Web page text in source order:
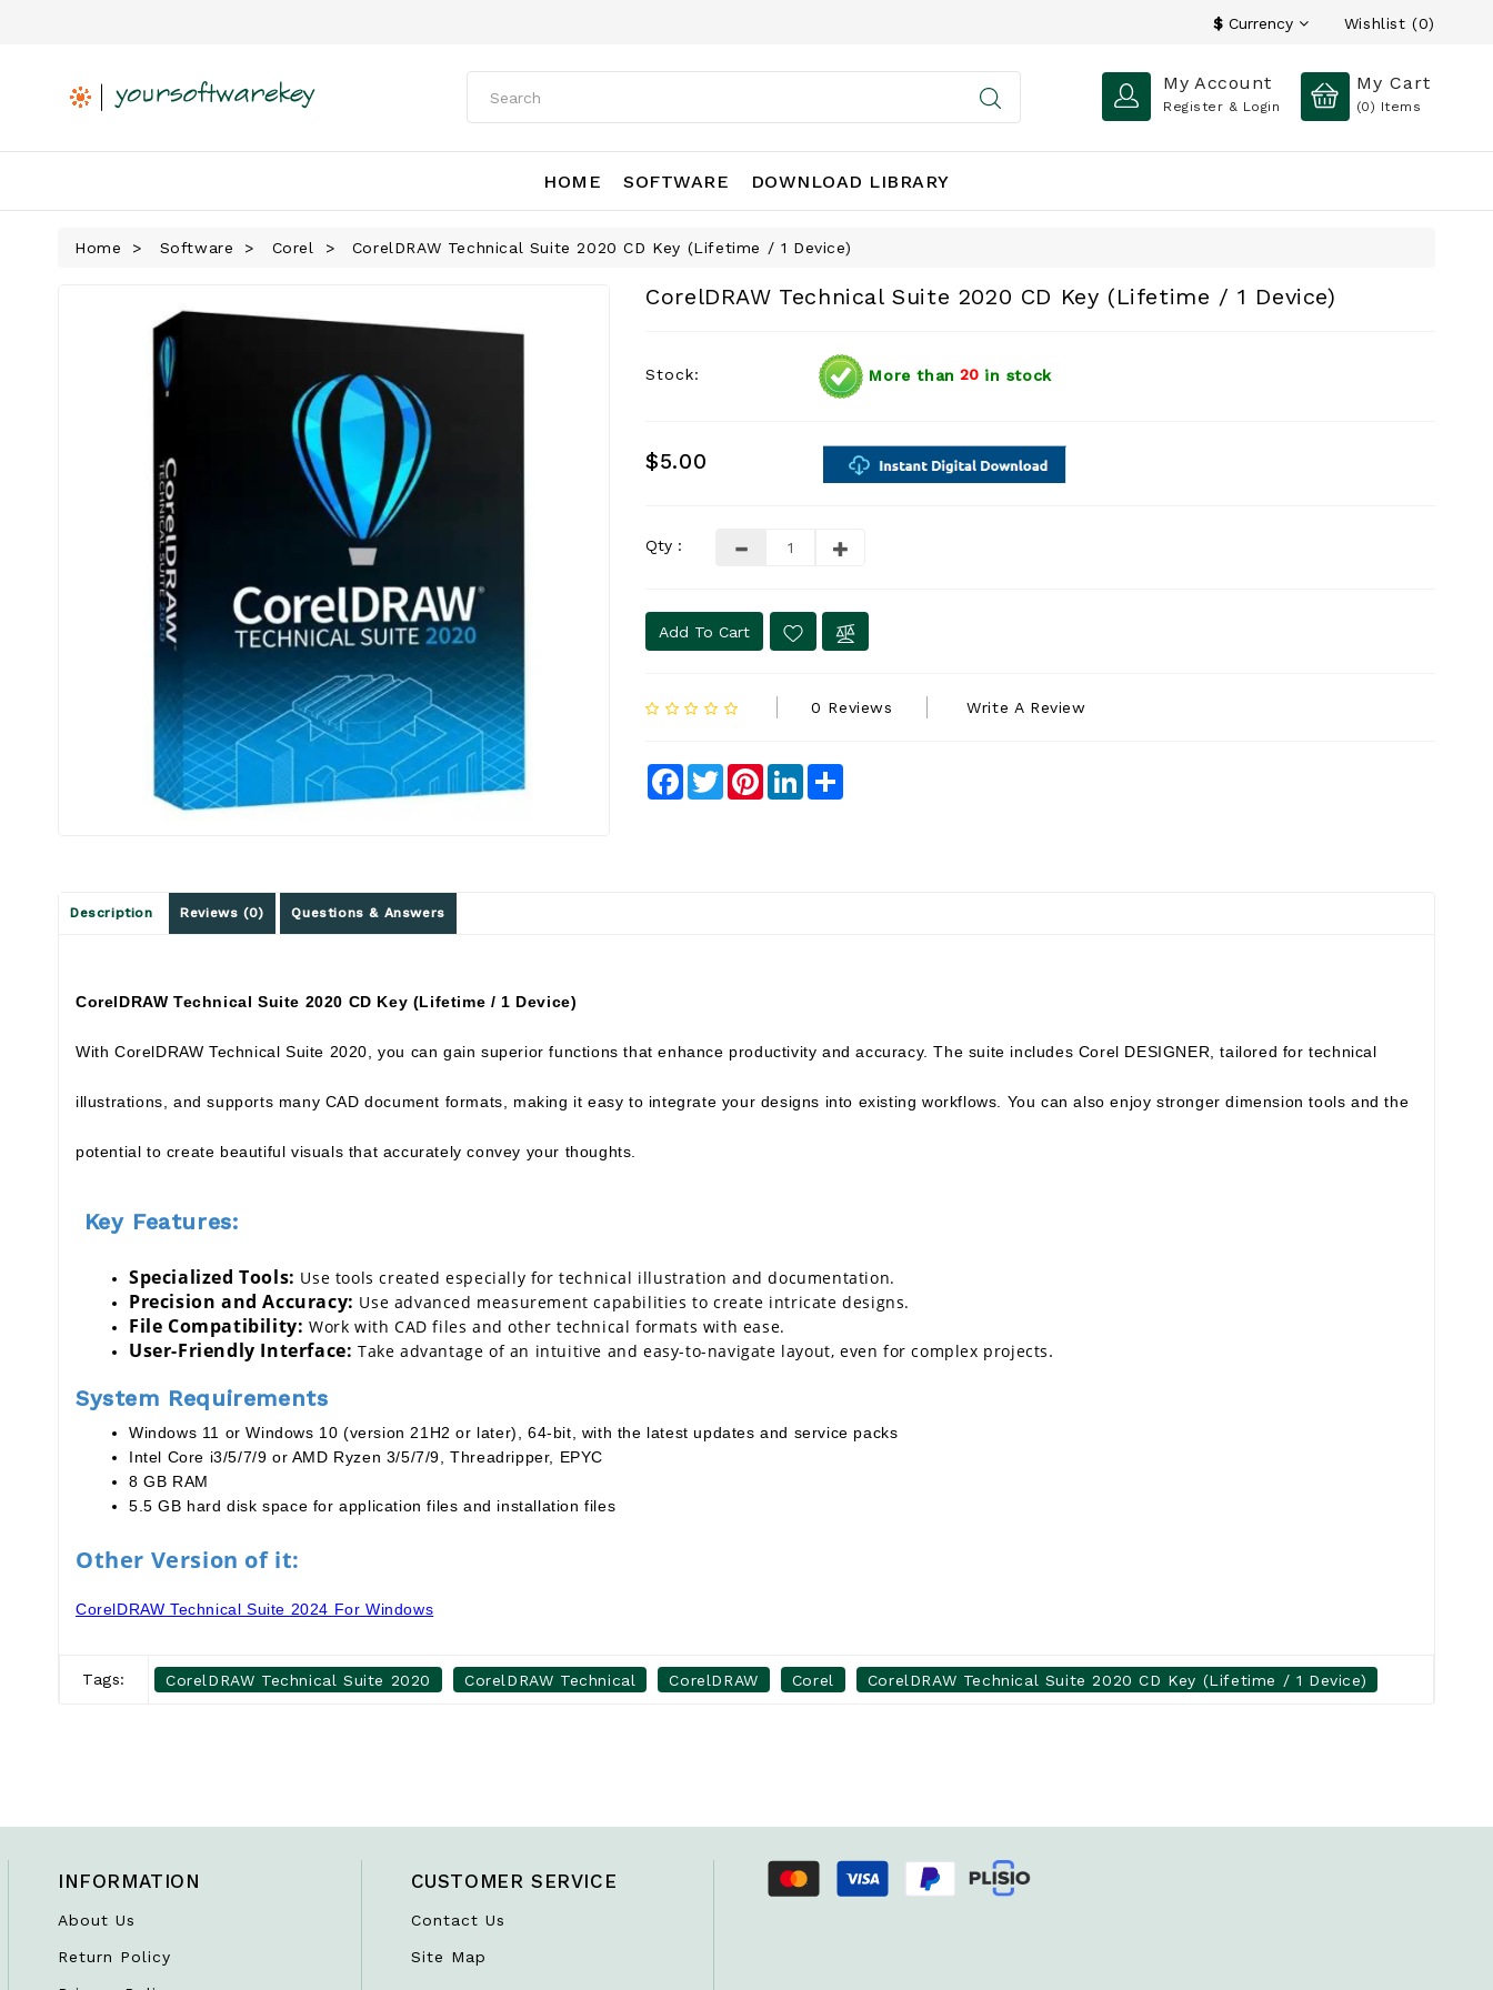
$ Currency Wishlist (0)
My Account
Register & Login
My Cart
(0) Items
HOME SOFTWARE DOWNLOAD LIBRARY
Home Software Corel CorelDRAW Technical Suite 2020 CD Key (Lifetime / 1 Device)
CorelDRAW Technical Suite 2020 CD Key (Lifetime / 1 Device)
Stock: More than 20 in stock
$5.00
Qty :
Add To Cart
0 Reviews Write A Review
Facebook
TwitterPinterestLinkedIn
Description Reviews (0) Questions & Answers
CorelDRAW Technical Suite 2020 CD Key (Lifetime / 1 Device)
With CorelDRAW Technical Suite 2020, you can gain superior functions that enhance productivity and accuracy. The suite includes Corel DESIGNER, tailored for technical
illustrations, and supports many CAD document formats, making it easy to integrate your designs into existing workflows. You can also enjoy stronger dimension tools and the
potential to create beautiful visuals that accurately convey your thoughts.
Key Features:
Specialized Tools: Use tools created especially for technical illustration and documentation.
Precision and Accuracy: Use advanced measurement capabilities to create intricate designs.
File Compatibility: Work with CAD files and other technical formats with ease.
User-Friendly Interface: Take advantage of an intuitive and easy-to-navigate layout, even for complex projects.
System Requirements
Windows 11 or Windows 10 (version 21H2 or later), 64-bit, with the latest updates and service packs
Intel Core i3/5/7/9 or AMD Ryzen 3/5/7/9, Threadripper, EPYC
8 GB RAM
5.5 GB hard disk space for application files and installation files
Other Version of it:
CorelDRAW Technical Suite 2024 For Windows
Tags: CorelDRAW Technical Suite 2020 CorelDRAW Technical CorelDRAW Corel CorelDRAW Technical Suite 2020 CD Key (Lifetime / 1 Device)
INFORMATION
About Us
Return Policy
CUSTOMER SERVICE
Contact Us
Site Map